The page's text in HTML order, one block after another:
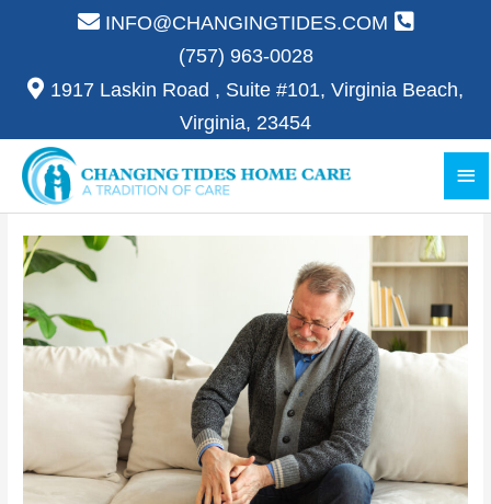
INFO@CHANGINGTIDES.COM
(757) 963-0028
1917 Laskin Road , Suite #101, Virginia Beach,
Virginia, 23454